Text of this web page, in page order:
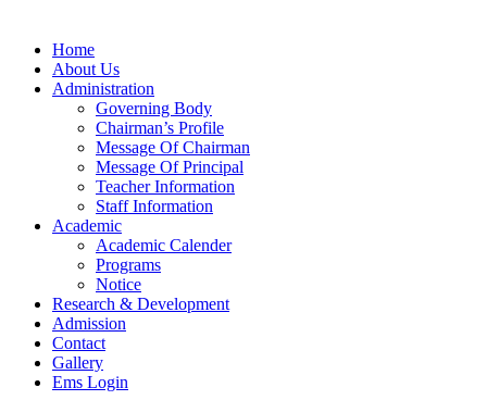
Home
About Us
Administration
Governing Body
Chairman’s Profile
Message Of Chairman
Message Of Principal
Teacher Information
Staff Information
Academic
Academic Calender
Programs
Notice
Research & Development
Admission
Contact
Gallery
Ems Login